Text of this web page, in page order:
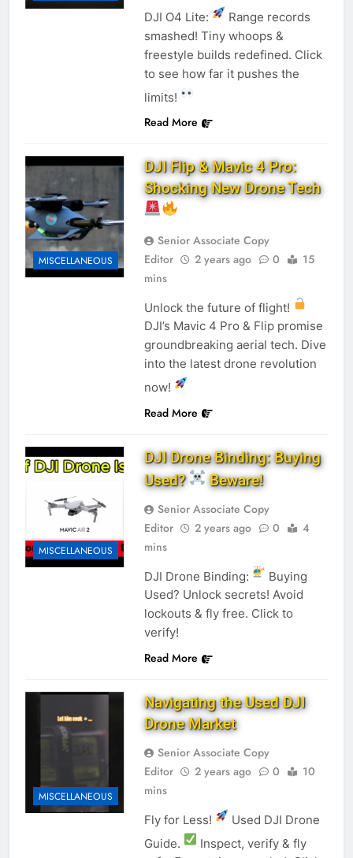
DJI O4 Lite:
Range records
smashed! Tiny whoops &
freestyle builds redefined. Click
to see how far it pushes the
limits!
Read More
MISCELLANEOUS
DJI Flip & Mavic 4 Pro:
Shocking New Drone Tech
Senior Associate Copy
Editor
2 years ago 0
15
mins
Unlock the future of flight!
DJI’s Mavic 4 Pro & Flip promise
groundbreaking aerial tech. Dive
into the latest drone revolution
now!
Read More
MISCELLANEOUS
DJI Drone Binding: Buying
Used?
Beware!
Senior Associate Copy
Editor
2 years ago 0
4
mins
DJI Drone Binding:
Buying
Used? Unlock secrets! Avoid
lockouts & fly free. Click to
verify!
Read More
MISCELLANEOUS
Navigating the Used DJI
Drone Market
Senior Associate Copy
Editor
2 years ago 0
10
mins
Fly for Less!
Used DJI Drone
Guide.
Inspect, verify & fly